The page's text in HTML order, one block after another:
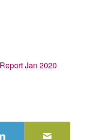
Jan 2020